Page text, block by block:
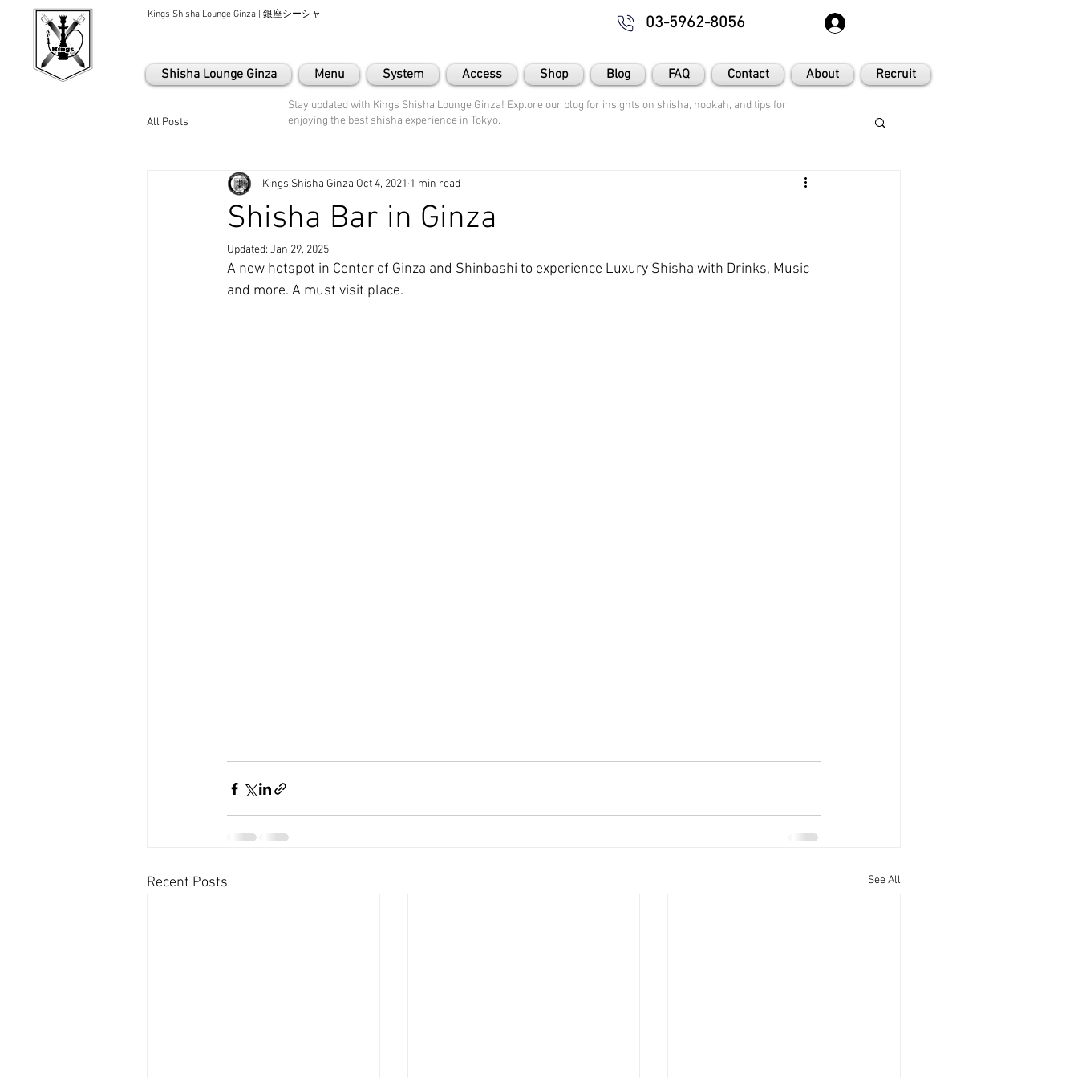
Kings Shisha Lounge Ginza | 銀座シーシャ 03-5962-8056
Shisha Lounge Ginza Menu System Access Shop Blog FAQ Contact About Recruit
All Posts
Shisha Bar in Ginza
Kings Shisha Ginza Oct 4, 2021 1 min read
Updated: Jan 29, 2025
A new hotspot in Center of Ginza and Shinbashi to experience Luxury Shisha with Drinks, Music
and more. A must visit place.
Recent Posts See All
Stay updated with Kings Shisha Lounge Ginza! Explore our blog for insights on shisha, hookah, and tips for
enjoying the best shisha experience in Tokyo.